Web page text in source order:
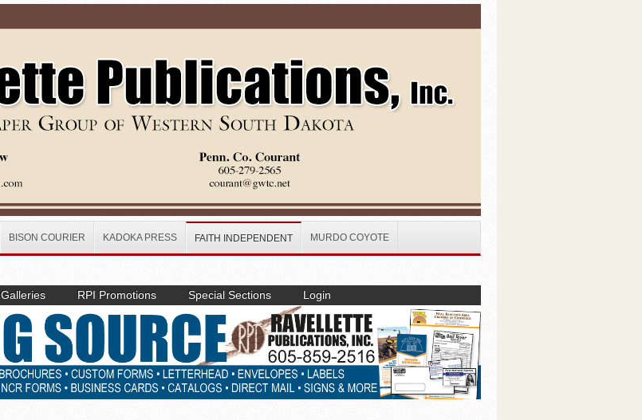
BISON COURIER KADOKA PRESS FAITH INDEPENDENT MURDO COYOTE
Galleries RPI Promotions Special Sections Login